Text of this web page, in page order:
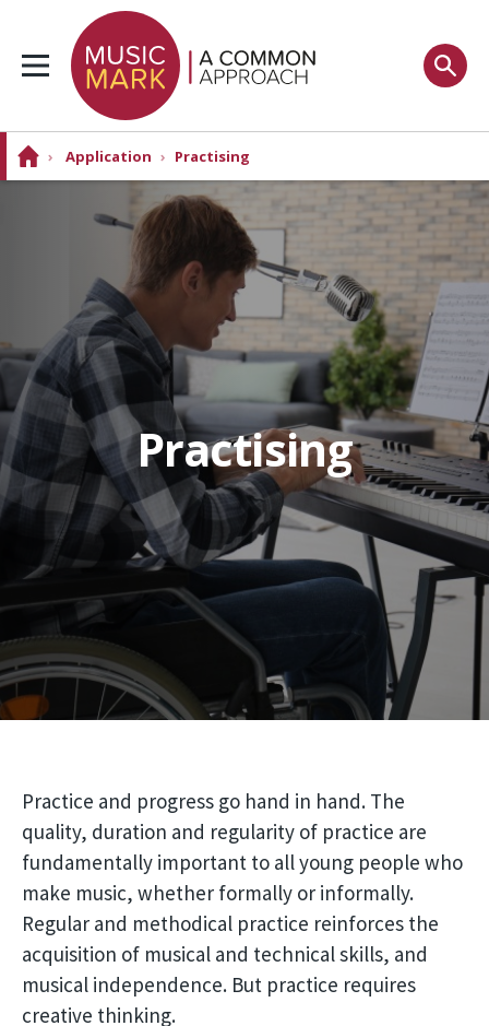
› Application › Practising
Practising
Practice and progress go hand in hand. The
quality, duration and regularity of practice are
fundamentally important to all young people who
make music, whether formally or informally.
Regular and methodical practice reinforces the
acquisition of musical and technical skills, and
musical independence. But practice requires
creative thinking.